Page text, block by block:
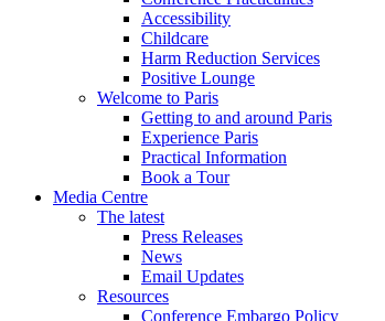
Accessibility
Childcare
Harm Reduction Services
Positive Lounge
Welcome to Paris
Getting to and around Paris
Experience Paris
Practical Information
Book a Tour
Media Centre
The latest
Press Releases
News
Email Updates
Resources
Conference Embargo Policy